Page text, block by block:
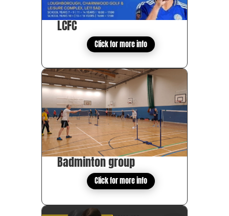
LCFC
Click for more info
Badminton group
Click for more info